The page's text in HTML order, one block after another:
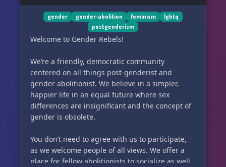
gender gender-abolition feminism
lgbtq
postgenderism
Welcome to Gender Rebels!
We’re a friendly, democratic community
centered on all things post-genderist and
gender abolitionist. We believe in a simpler,
happier life in an equal future where sex
differences are insignificant and the concept of
gender is obsolete.
You don’t need to agree with us to participate,
as we welcome people of all views. We offer a
place for fellow abolitionists to socialize as well